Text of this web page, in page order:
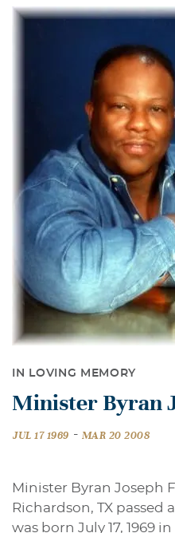
IN LOVING MEMORY
Minister Byran
JUL 17 1969 - MAR 20 2008
Minister Byran Joseph
Richardson, TX passed
was born July 17, 1969